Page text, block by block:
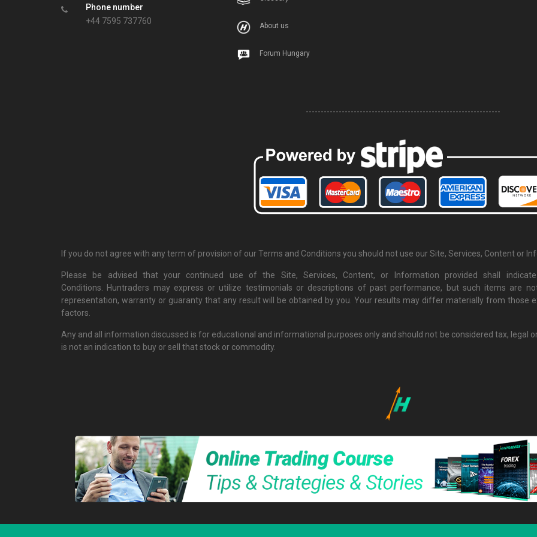
Phone number
+44 7595 737760
About us
Forum Hungary
-----------------------------------------------------------------
If you do not agree with any term of provision of our Terms and Conditions you should not use our Site, Services, Content or
Please be advised that your continued use of the Site, Services, Content, or Information provided shall
Conditions. Huntraders may express or utilize testimonials or descriptions of past performance, but such items are
representation, warranty or guaranty that any result will be obtained by you. Your results may differ materially from those
factors.
Any and all information discussed is for educational and informational purposes only and should not be considered tax,
is not an indication to buy or sell that stock or commodity.